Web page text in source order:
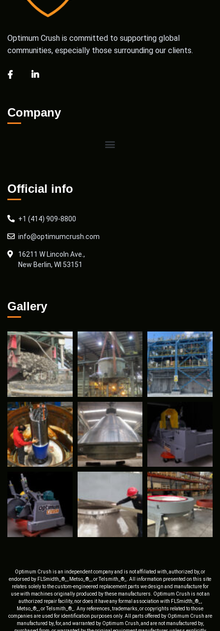
Optimum Crush is committed to supporting global
communities, especially those surrounding our clients.
Company
Official info
+1 (414) 909-8800
info@optimumcrush.com
16211 W Lincoln Ave.,
New Berlin, WI 53151
Gallery
Optimum Crush is an independent company and is not affiliated with, authorized by, or
endorsed by FLSmidth_®_, Metso_®_, or Telsmith_®_. All information presented on this site
relates solely to the custom-engineered replacement parts we design and manufacture for
use with machines originally produced by these manufacturers. Optimum Crush is not an
authorized repair facility, nor does it have any formal association with FLSmidth_®_,
Metso_®_, or Telsmith_®_. Any references, trademarks, or copyrights related to those
companies are used for identification purposes only. All parts offered by Optimum Crush are
manufactured by, for, and warranted by Optimum Crush, and are not manufactured by,